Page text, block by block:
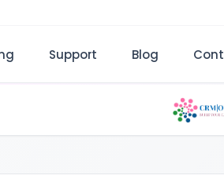
Support Blog